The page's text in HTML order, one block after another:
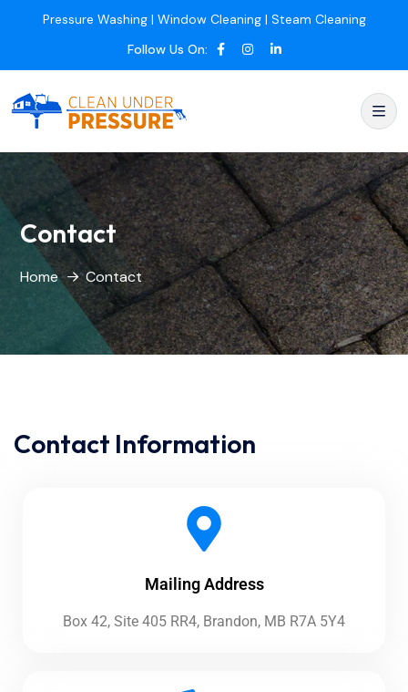
Pressure Washing | Window Cleaning | Steam Cleaning
Follow Us On:
Contact
Home Contact
Contact Information
Mailing Address
Box 42, Site 405 RR4, Brandon, MB R7A 5Y4